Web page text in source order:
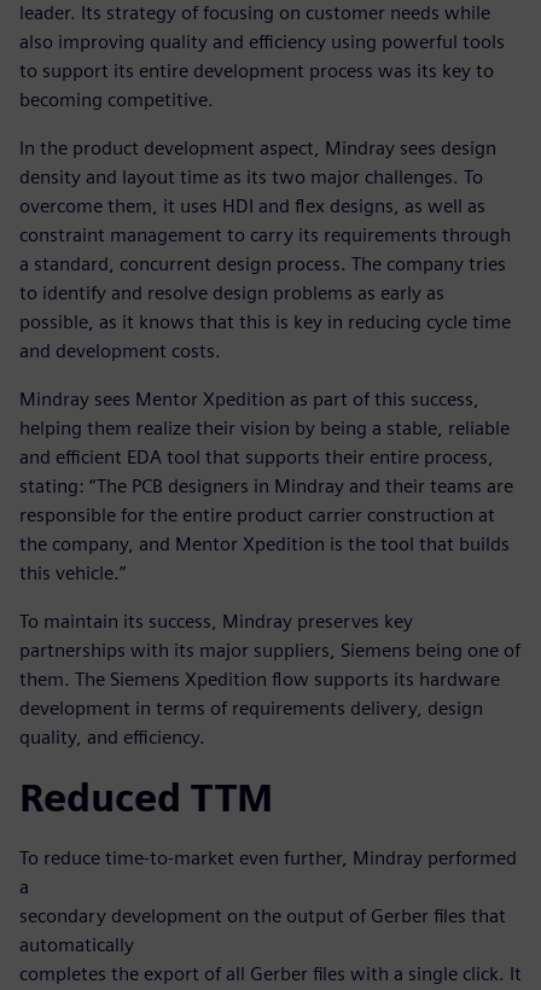
leader. Its strategy of focusing on customer needs while
also improving quality and efficiency using powerful tools
to support its entire development process was its key to
becoming competitive.
In the product development aspect, Mindray sees design
density and layout time as its two major challenges. To
overcome them, it uses HDI and flex designs, as well as
constraint management to carry its requirements through
a standard, concurrent design process. The company tries
to identify and resolve design problems as early as
possible, as it knows that this is key in reducing cycle time
and development costs.
Mindray sees Mentor Xpedition as part of this success,
helping them realize their vision by being a stable, reliable
and efficient EDA tool that supports their entire process,
stating: “The PCB designers in Mindray and their teams are
responsible for the entire product carrier construction at
the company, and Mentor Xpedition is the tool that builds
this vehicle.”
To maintain its success, Mindray preserves key
partnerships with its major suppliers, Siemens being one of
them. The Siemens Xpedition flow supports its hardware
development in terms of requirements delivery, design
quality, and efficiency.
Reduced TTM
To reduce time-to-market even further, Mindray performed
a
secondary development on the output of Gerber files that
automatically
completes the export of all Gerber files with a single click. It